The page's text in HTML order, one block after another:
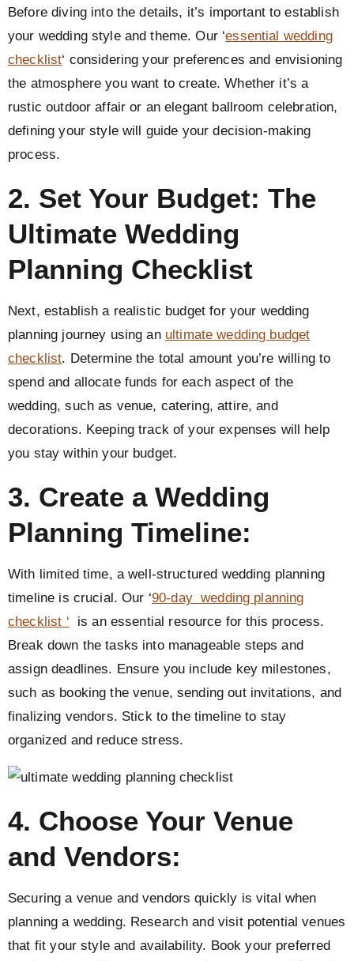
Before diving into the details, it’s important to establish
your wedding style and theme. Our ‘essential wedding
checklist‘ considering your preferences and envisioning
the atmosphere you want to create. Whether it’s a
rustic outdoor affair or an elegant ballroom celebration,
defining your style will guide your decision-making
process.
2. Set Your Budget: The
Ultimate Wedding
Planning Checklist
Next, establish a realistic budget for your wedding
planning journey using an ultimate wedding budget
checklist. Determine the total amount you’re willing to
spend and allocate funds for each aspect of the
wedding, such as venue, catering, attire, and
decorations. Keeping track of your expenses will help
you stay within your budget.
3. Create a Wedding
Planning Timeline:
With limited time, a well-structured wedding planning
timeline is crucial. Our ‘90-day wedding planning
checklist ‘ is an essential resource for this process.
Break down the tasks into manageable steps and
assign deadlines. Ensure you include key milestones,
such as booking the venue, sending out invitations, and
finalizing vendors. Stick to the timeline to stay
organized and reduce stress.
4. Choose Your Venue
and Vendors:
Securing a venue and vendors quickly is vital when
planning a wedding. Research and visit potential venues
that fit your style and availability. Book your preferred